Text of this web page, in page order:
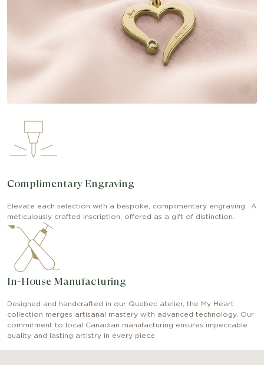
Complimentary Engraving
Elevate each selection with a bespoke, complimentary engraving. A
meticulously crafted inscription, offered as a gift of distinction.
In-House Manufacturing
Designed and handcrafted in our Quebec atelier, the My Heart
collection merges artisanal mastery with advanced technology. Our
commitment to local Canadian manufacturing ensures impeccable
quality and lasting artistry in every piece.